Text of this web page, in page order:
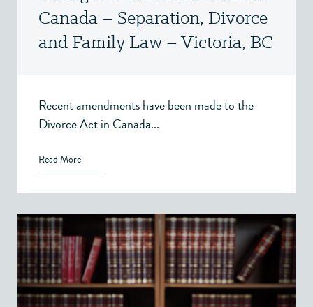
Canada – Separation, Divorce
and Family Law – Victoria, BC
Recent amendments have been made to the
Divorce Act in Canada...
Read More